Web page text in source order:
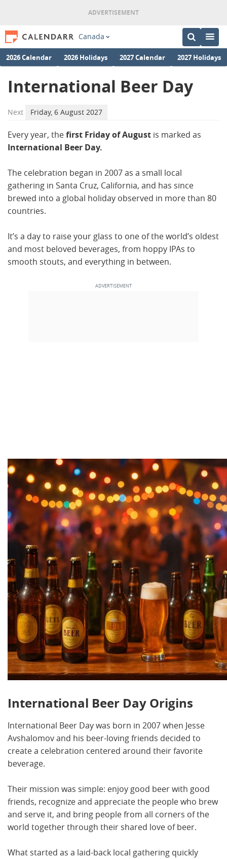
Canada
2026 Calendar 2026 Holidays 2027 Calendar 2027 Holidays
International Beer Day
Next Friday, 6 August 2027
Every year, thefirst Friday of August is marked as
International Beer Day.
The celebration began in 2007 as a small local
gathering in Santa Cruz, California, and has since
brewed into a global holiday observed in more than 80
countries.
It’s a day to raise your glass to one of the world’s oldest
and most beloved beverages, from hoppy IPAs to
smooth stouts, and everything in between.
International Beer Day Origins
International Beer Day was born in 2007 when Jesse
Avshalomov and his beer-loving friends decided to
create a celebration centered around their favorite
beverage.
Their mission was simple: enjoy good beer with good
friends, recognize and appreciate the people who brew
and serve it, and bring people from all corners of the
world together through their shared love of beer.
What started as a laid-back local gathering quickly